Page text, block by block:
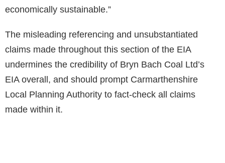
economically sustainable.”
The misleading referencing and unsubstantiated
claims made throughout this section of the EIA
undermines the credibility of Bryn Bach Coal Ltd’s
EIA overall, and should prompt Carmarthenshire
Local Planning Authority to fact-check all claims
made within it.